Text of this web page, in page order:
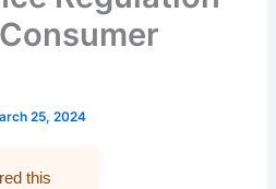
25, 2024
this